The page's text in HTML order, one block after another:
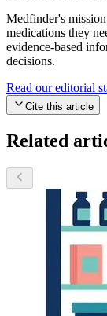
Medfinder's
medications they
evidence-based
decisions.
Read our editorial
Cite this article
Related